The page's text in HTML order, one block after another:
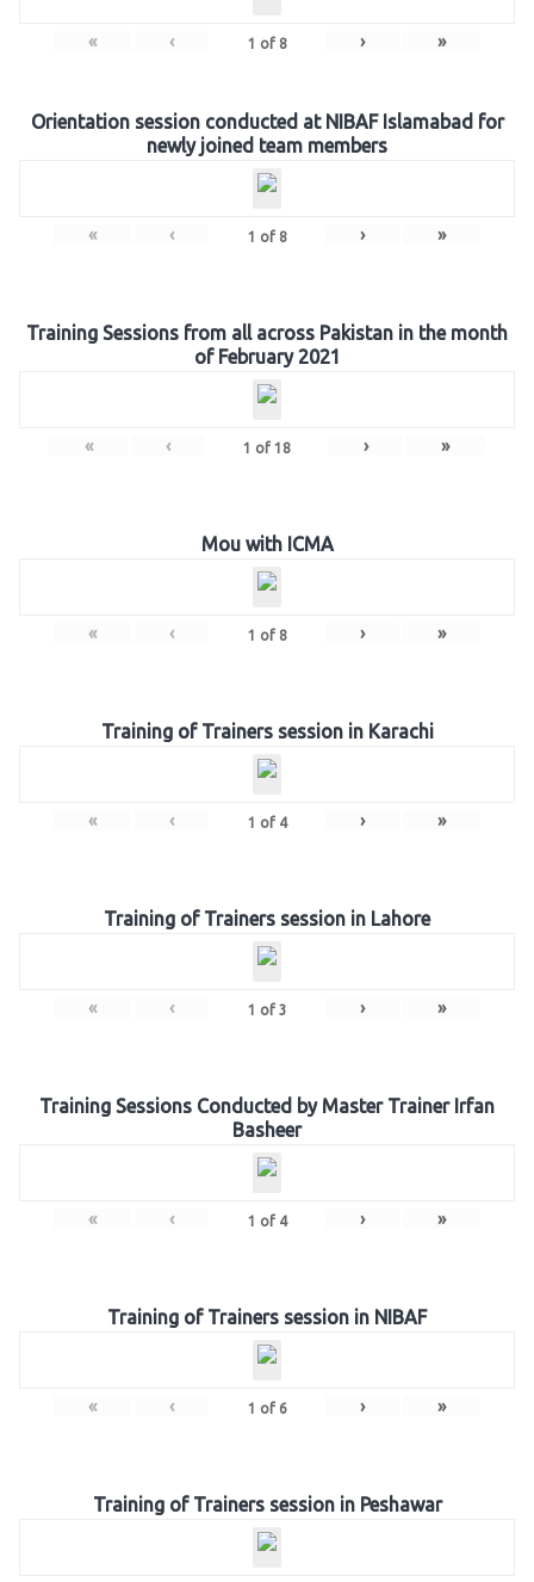
« ‹ 1 of 8 › »
Orientation session conducted at NIBAF Islamabad for
newly joined team members
« ‹ 1 of 8 › »
Training Sessions from all across Pakistan in the month
of February 2021
« ‹ 1 of 18 › »
Mou with ICMA
« ‹ 1 of 8 › »
Training of Trainers session in Karachi
« ‹ 1 of 4 › »
Training of Trainers session in Lahore
« ‹ 1 of 3 › »
Training Sessions Conducted by Master Trainer Irfan
Basheer
« ‹ 1 of 4 › »
Training of Trainers session in NIBAF
« ‹ 1 of 6 › »
Training of Trainers session in Peshawar